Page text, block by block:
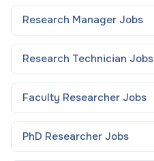
Research Manager Jobs
Research Technician Jobs
Faculty Researcher Jobs
PhD Researcher Jobs